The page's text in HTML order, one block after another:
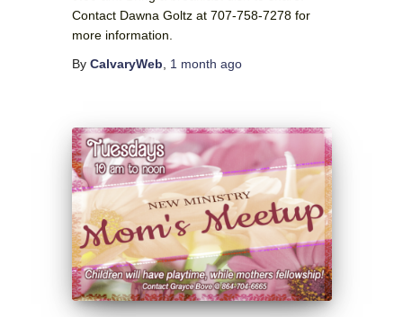
Contact Dawna Goltz at 707-758-7278 for
more information.
By CalvaryWeb, 1 month ago